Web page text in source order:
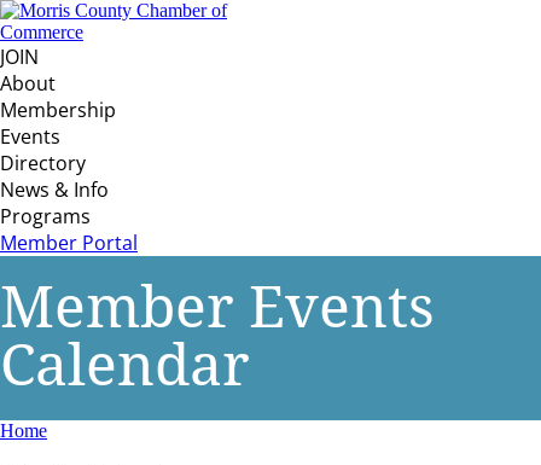
JOIN
About
Membership
Events
Directory
News & Info
Programs
Member Portal
Member Events
Calendar
Home